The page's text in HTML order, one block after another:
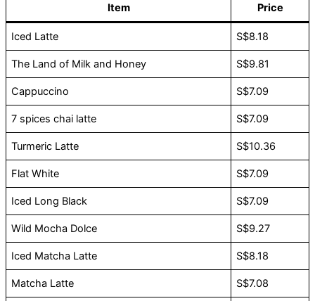
Item Price
Iced Latte S$8.18
The Land of Milk and Honey S$9.81
Cappuccino S$7.09
7 spices chai latte S$7.09
Turmeric Latte S$10.36
Flat White S$7.09
Iced Long Black S$7.09
Wild Mocha Dolce S$9.27
Iced Matcha Latte S$8.18
Matcha Latte S$7.08